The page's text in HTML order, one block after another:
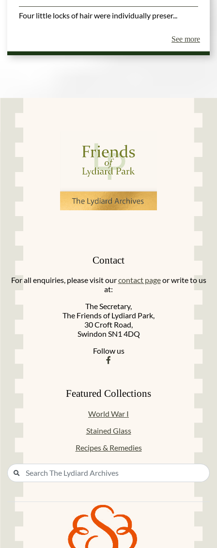
Four little locks of hair were individually preser...
See more
Contact
For all enquiries, please visit ourcontact pageor write to us
at:
The Secretary,
The Friends of Lydiard Park,
30 Croft Road,
Swindon SN1 4DQ
Follow us
Featured Collections
World War I
Stained Glass
Recipes & Remedies